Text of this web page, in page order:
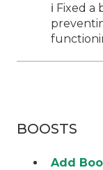
ℹ️ Fixed
BOOSTS
Add